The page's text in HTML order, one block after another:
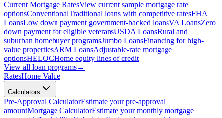
Current Mortgage RatesView current sample mortgage rate
optionsConventionalTraditional loans with competitive ratesFHA
LoansLow down payment government-backed loansVA LoansZero
down payment for eligible veteransUSDA LoansRural and
suburban homebuyer programsJumbo LoansFinancing for high-
value propertiesARM LoansAdjustable-rate mortgage
optionsHELOCHome equity lines of credit
View all loan programs→
RatesHome Value
Calculators
Pre-Approval CalculatorEstimate your pre-approval
amountMortgage CalculatorEstimate your monthly mortgage